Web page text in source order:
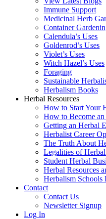
Immune Support
Medicinal Herb
Container
Calendula’s Uses
Goldenrod’s Uses
Violet’s Uses
Witch Hazel’s Uses
Foraging
Sustainable
Herbalism Books
Herbal Resources
How to Start Your
How to Become
Getting an Herbal
Herbalist Career
The Truth About
Legalities of
Student Herbal
Herbal Resources
Herbalism Schools
Contact
Contact Us
Newsletter Signup
Log In